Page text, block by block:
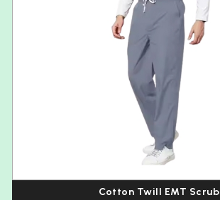
Cotton Twill EMT Scrub